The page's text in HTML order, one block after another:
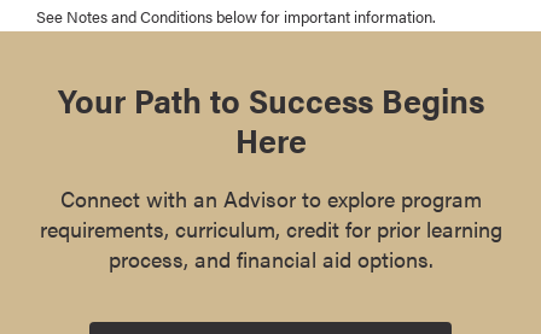
See Notes and Conditions below for important information.
Your Path to Success Begins
Here
Connect with an Advisor to explore program
requirements, curriculum, credit for prior learning
process, and financial aid options.